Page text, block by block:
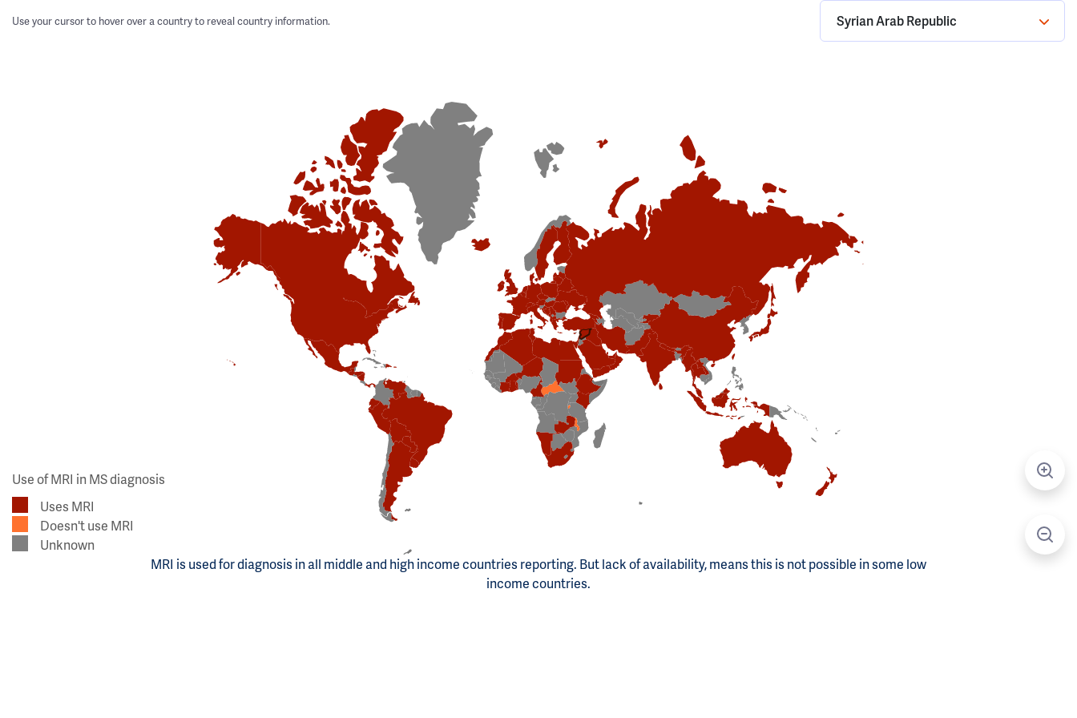
Use your cursor to hover over a country to reveal country information. Syrian Arab Republic
Use of MRI in MS diagnosis
Uses MRI
Doesn't use MRI
Unknown
MRI is used for diagnosis in all middle and high income countries reporting. But lack of availability, means this is not possible in some low
income countries.